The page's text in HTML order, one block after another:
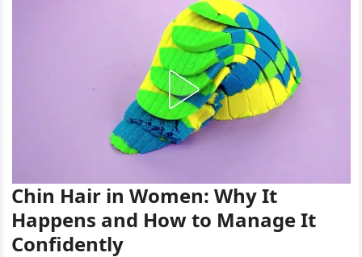
Chin Hair in Women: Why It
Happens and How to Manage It
Confidently